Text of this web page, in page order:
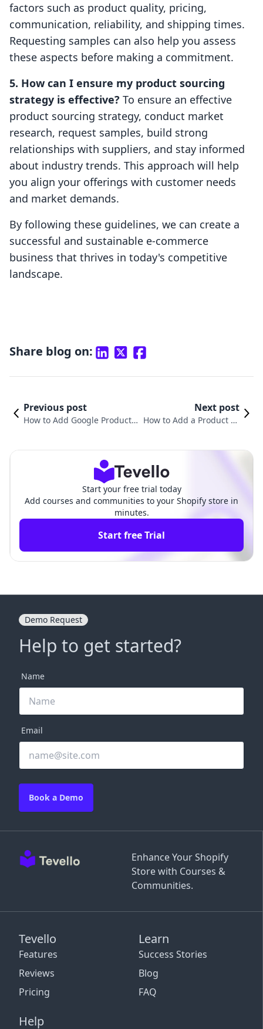
factors such as product quality, pricing,
communication, reliability, and shipping times.
Requesting samples can also help you assess
these aspects before making a commitment.
5. How can I ensure my product sourcing
strategy is effective? To ensure an effective
product sourcing strategy, conduct market
research, request samples, build strong
relationships with suppliers, and stay informed
about industry trends. This approach will help
you align your offerings with customer needs
and market demands.
By following these guidelines, we can create a
successful and sustainable e-commerce
business that thrives in today's competitive
landscape.
Share blog on:
Previous post
How to Add Google Product C
Next post
How to Add a Product Ty
Start your free trial today
Add courses and communities to your Shopify store in
minutes.
Start free Trial
Enhance Your Shopify
Store with Courses &
Communities.
Tevello
Features
Reviews
Pricing
Learn
Success Stories
Blog
FAQ
Help
Demo Request
Help to get started?
Name
Email
Book a Demo